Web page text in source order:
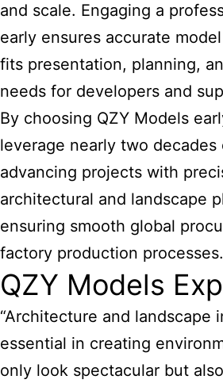
and scale. Engaging a
early ensures accurate
fits presentation, planning,
needs for developers and
By choosing QZY Models
leverage nearly two
advancing projects with
architectural and landscape
ensuring smooth global
factory production processes.
QZY Models
“Architecture and landscape
essential in creating
only look spectacular but